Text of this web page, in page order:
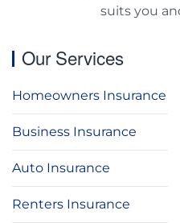
suits you
Our Services
Homeowners Insurance
Business Insurance
Auto Insurance
Renters Insurance